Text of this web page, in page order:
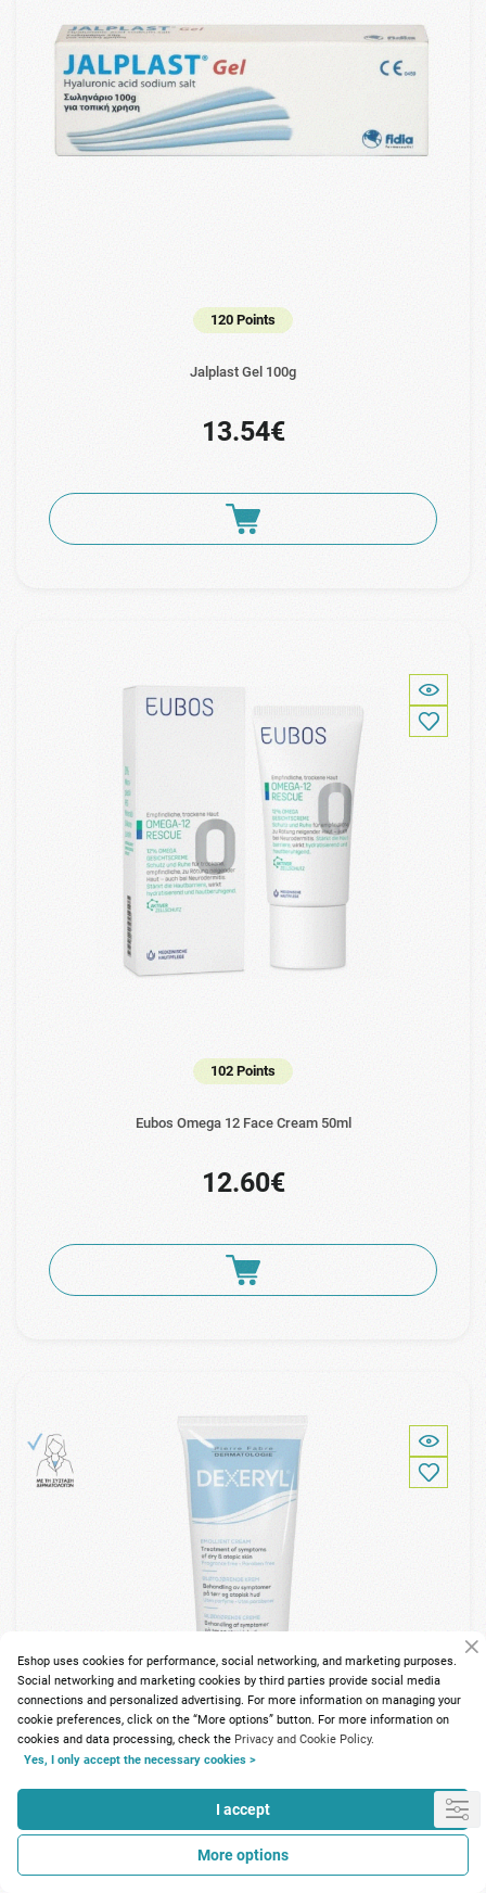
120 Points
Jalplast Gel 100g
13.54€
102 Points
Eubos Omega 12 Face Cream 50ml
12.60€
89 Points
Dexeryl Emollient Cream 250gr
Eshop uses cookies for performance, social networking, and marketing purposes.
Social networking and marketing cookies by third parties provide social media
connections and personalized advertising. For more information on managing your
cookie preferences, click on the “More options” button. For more information on
cookies and data processing, check the Privacy and Cookie Policy.
Yes, I only accept the necessary cookies >
I accept
More options